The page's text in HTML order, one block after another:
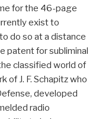
for the 46-page
exist to
do so at a distance
patent for subliminal
classified world of
of J. F. Schapitz who
developed
radio